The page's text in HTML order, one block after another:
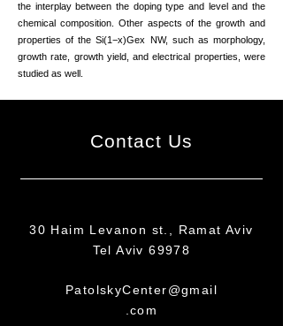
the interplay between the doping type and level and the
chemical composition. Other aspects of the growth and
properties of the Si(1−x)Gex NW, such as morphology,
growth rate, growth yield, and electrical properties, were
studied as well.
Contact Us
30 Haim Levanon st., Ramat Aviv
Tel Aviv 69978
PatolskyCenter@gmail
.com